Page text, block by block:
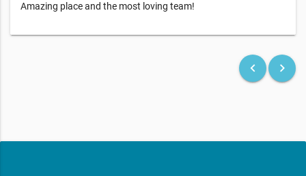
Amazing place and the most loving team!
keyboard_arrow_left keyboard_arrow_right